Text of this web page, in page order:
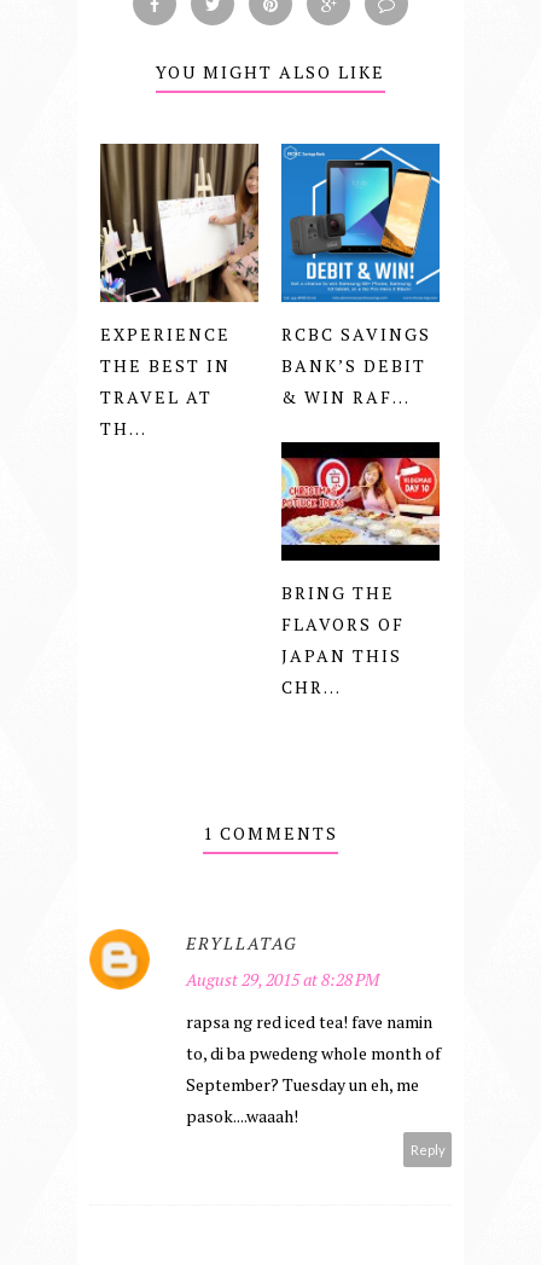
YOU MIGHT ALSO LIKE
EXPERIENCE
THE BEST IN
TRAVEL AT
TH...
RCBC SAVINGS
BANK’S DEBIT
& WIN RAF...
BRING THE
FLAVORS OF
JAPAN THIS
CHR...
1 COMMENTS
ERYLLATAG
August 29, 2015 at 8:28 PM
rapsa ng red iced tea! fave namin
to, di ba pwedeng whole month of
September? Tuesday un eh, me
pasok....waaah!
Reply